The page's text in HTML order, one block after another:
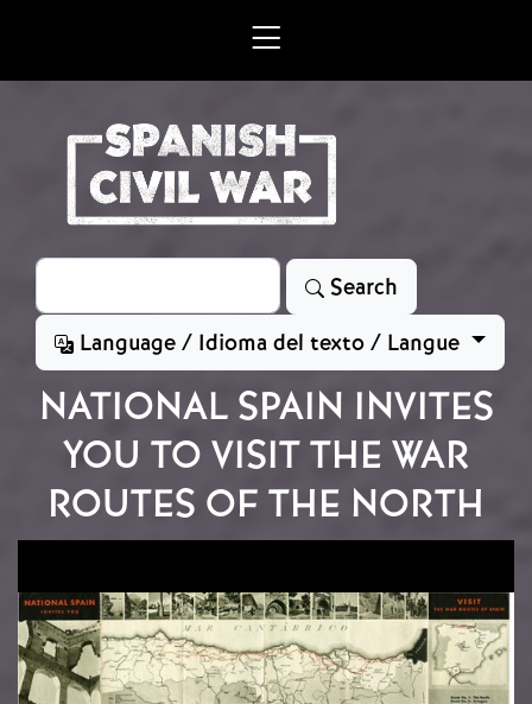
Search
Search
Language / Idioma del texto / Langue
NATIONAL SPAIN INVITES
YOU TO VISIT THE WAR
ROUTES OF THE NORTH